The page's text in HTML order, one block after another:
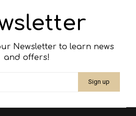
Newsletter to learn news
and offers!